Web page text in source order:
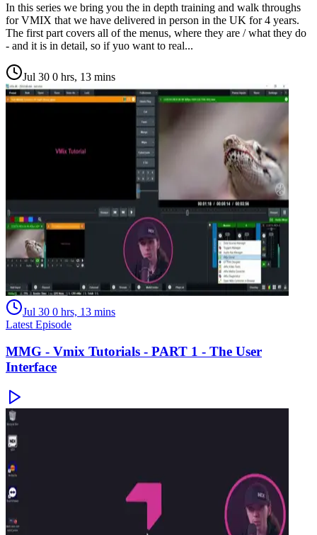
In this series we bring you the in depth training and walk throughs
for VMIX that we have delivered in person in the UK for 4 years.
The first part covers all of the menus, where they are / what they do
- and it is in detail, so if yuo want to real...
Jul 30 0 hrs, 13 mins
Jul 30 0 hrs, 13 mins
Latest Episode
MMG - Vmix Tutorials - PART 1 - The User
Interface